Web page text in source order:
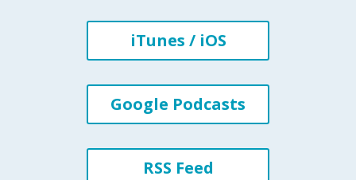
iTunes / iOS
Google Podcasts
RSS Feed